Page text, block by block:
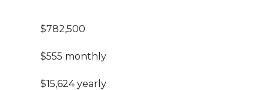
$782,500
$555 monthly
$15,624 yearly